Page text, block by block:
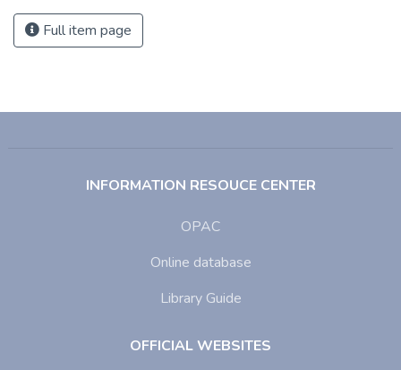
Full item page
INFORMATION RESOUCE CENTER
OPAC
Online database
Library Guide
OFFICIAL WEBSITES